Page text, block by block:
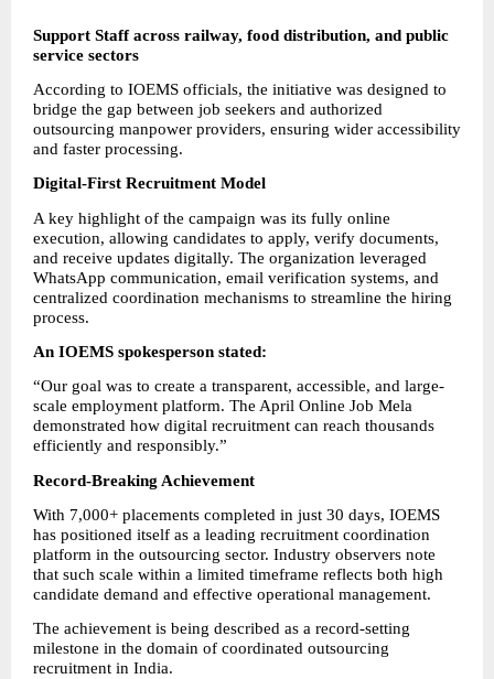
Support Staff across railway, food distribution, and public
service sectors
According to IOEMS officials, the initiative was designed to
bridge the gap between job seekers and authorized
outsourcing manpower providers, ensuring wider accessibility
and faster processing.
Digital-First Recruitment Model
A key highlight of the campaign was its fully online
execution, allowing candidates to apply, verify documents,
and receive updates digitally. The organization leveraged
WhatsApp communication, email verification systems, and
centralized coordination mechanisms to streamline the hiring
process.
An IOEMS spokesperson stated:
“Our goal was to create a transparent, accessible, and large-
scale employment platform. The April Online Job Mela
demonstrated how digital recruitment can reach thousands
efficiently and responsibly.”
Record-Breaking Achievement
With 7,000+ placements completed in just 30 days, IOEMS
has positioned itself as a leading recruitment coordination
platform in the outsourcing sector. Industry observers note
that such scale within a limited timeframe reflects both high
candidate demand and effective operational management.
The achievement is being described as a record-setting
milestone in the domain of coordinated outsourcing
recruitment in India.